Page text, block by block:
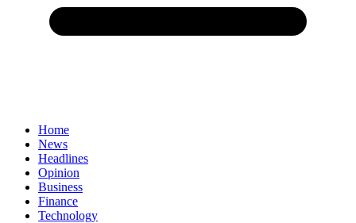
Home
News
Headlines
Opinion
Business
Finance
Technology